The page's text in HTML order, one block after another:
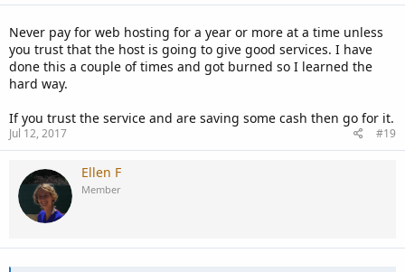
Never pay for web hosting for a year or more at a time unless
you trust that the host is going to give good services. I have
done this a couple of times and got burned so I learned the
hard way.
If you trust the service and are saving some cash then go for it.
Jul 12, 2017 #19
Ellen F
Member